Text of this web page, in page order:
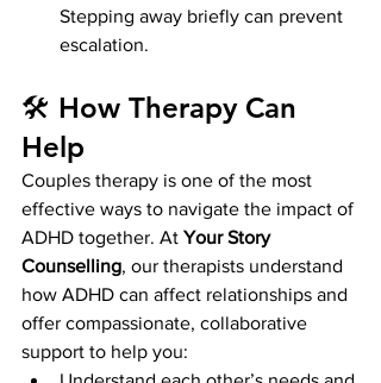
Stepping away briefly can prevent
escalation.
🛠 How Therapy Can
Help
Couples therapy is one of the most
effective ways to navigate the impact of
ADHD together. At Your Story
Counselling, our therapists understand
how ADHD can affect relationships and
offer compassionate, collaborative
support to help you: